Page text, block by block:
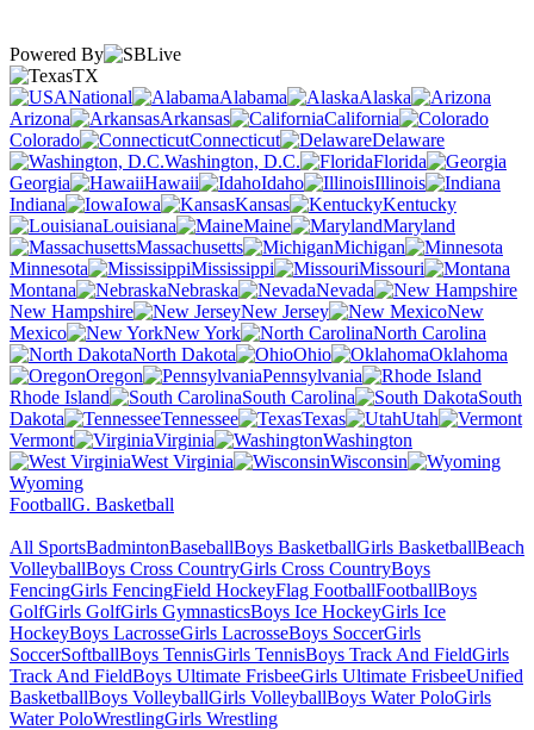
Powered By
TX
National
Alabama
Alaska
Arizona
Arkansas
California
Colorado
Connecticut
Delaware
Washington, D.C.
Florida
Georgia
Hawaii Idaho
Illinois
Indiana
Iowa Kansas
Kentucky
Louisiana
Maine
Maryland
Massachusetts
Michigan
Minnesota
Mississippi
Missouri
Montana
Nebraska
Nevada
New Hampshire
New Jersey
New
Mexico
New York
North Carolina
North Dakota
Ohio
Oklahoma
Oregon
Pennsylvania
Rhode Island
South Carolina
South
Dakota
Tennessee Texas
Utah
Vermont
Virginia
Washington
West Virginia
Wisconsin
Wyoming
FootballG. Basketball
All SportsBadmintonBaseballBoys BasketballGirls BasketballBeach
VolleyballBoys Cross CountryGirls Cross CountryBoys
FencingGirls FencingField HockeyFlag FootballFootballBoys
GolfGirls GolfGirls GymnasticsBoys Ice HockeyGirls Ice
HockeyBoys LacrosseGirls LacrosseBoys SoccerGirls
SoccerSoftballBoys TennisGirls TennisBoys Track And FieldGirls
Track And FieldBoys Ultimate FrisbeeGirls Ultimate FrisbeeUnified
BasketballBoys VolleyballGirls VolleyballBoys Water PoloGirls
Water PoloWrestlingGirls Wrestling